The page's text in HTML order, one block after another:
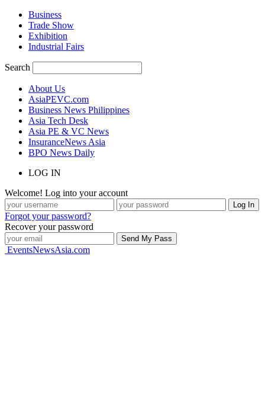
Business
Trade Show
Exhibition
Industrial Fairs
Search
About Us
AsiaPEVC.com
Business News Philippines
Asia Tech Desk
Asia PE & VC News
InsuranceNews Asia
BPO News Daily
LOG IN
Welcome! Log into your account
Forgot your password?
Recover your password
EventsNewsAsia.com